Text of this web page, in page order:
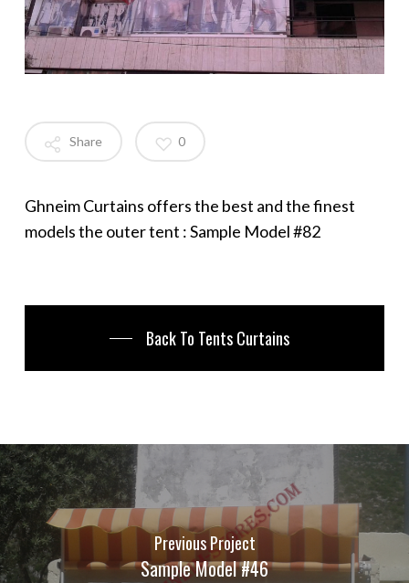
Share 0
Ghneim Curtains offers the best and the finest
models the outer tent : Sample Model #82
Back To Tents Curtains
Previous Project
Sample Model #46